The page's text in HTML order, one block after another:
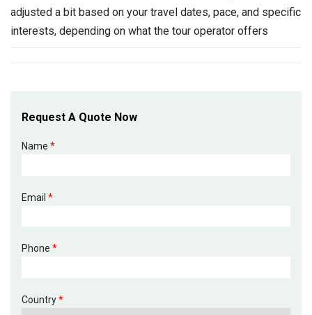
adjusted a bit based on your travel dates, pace, and specific
interests, depending on what the tour operator offers
Request A Quote Now
Name *
Email *
Phone *
Country*